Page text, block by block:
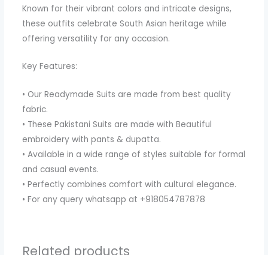
Known for their vibrant colors and intricate designs,
these outfits celebrate South Asian heritage while
offering versatility for any occasion.
Key Features:
• Our Readymade Suits are made from best quality
fabric.
• These Pakistani Suits are made with Beautiful
embroidery with pants & dupatta.
• Available in a wide range of styles suitable for formal
and casual events.
• Perfectly combines comfort with cultural elegance.
• For any query whatsapp at +918054787878
Related products